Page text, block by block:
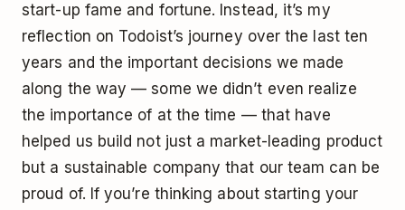
start-up fame and fortune. Instead, it’s my
reflection on Todoist’s journey over the last ten
years and the important decisions we made
along the way — some we didn’t even realize
the importance of at the time — that have
helped us build not just a market-leading product
but a sustainable company that our team can be
proud of. If you’re thinking about starting your